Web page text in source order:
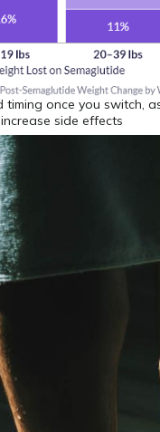
once you switch,
side effects